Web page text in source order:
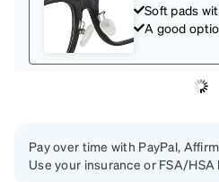
Soft pads
A good
Pay over time with PayPal,
Use your insurance or FSA/